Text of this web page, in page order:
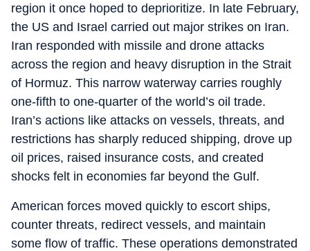
region it once hoped to deprioritize. In late February,
the US and Israel carried out major strikes on Iran.
Iran responded with missile and drone attacks
across the region and heavy disruption in the Strait
of Hormuz. This narrow waterway carries roughly
one-fifth to one-quarter of the world’s oil trade.
Iran’s actions like attacks on vessels, threats, and
restrictions has sharply reduced shipping, drove up
oil prices, raised insurance costs, and created
shocks felt in economies far beyond the Gulf.
American forces moved quickly to escort ships,
counter threats, redirect vessels, and maintain
some flow of traffic. These operations demonstrated